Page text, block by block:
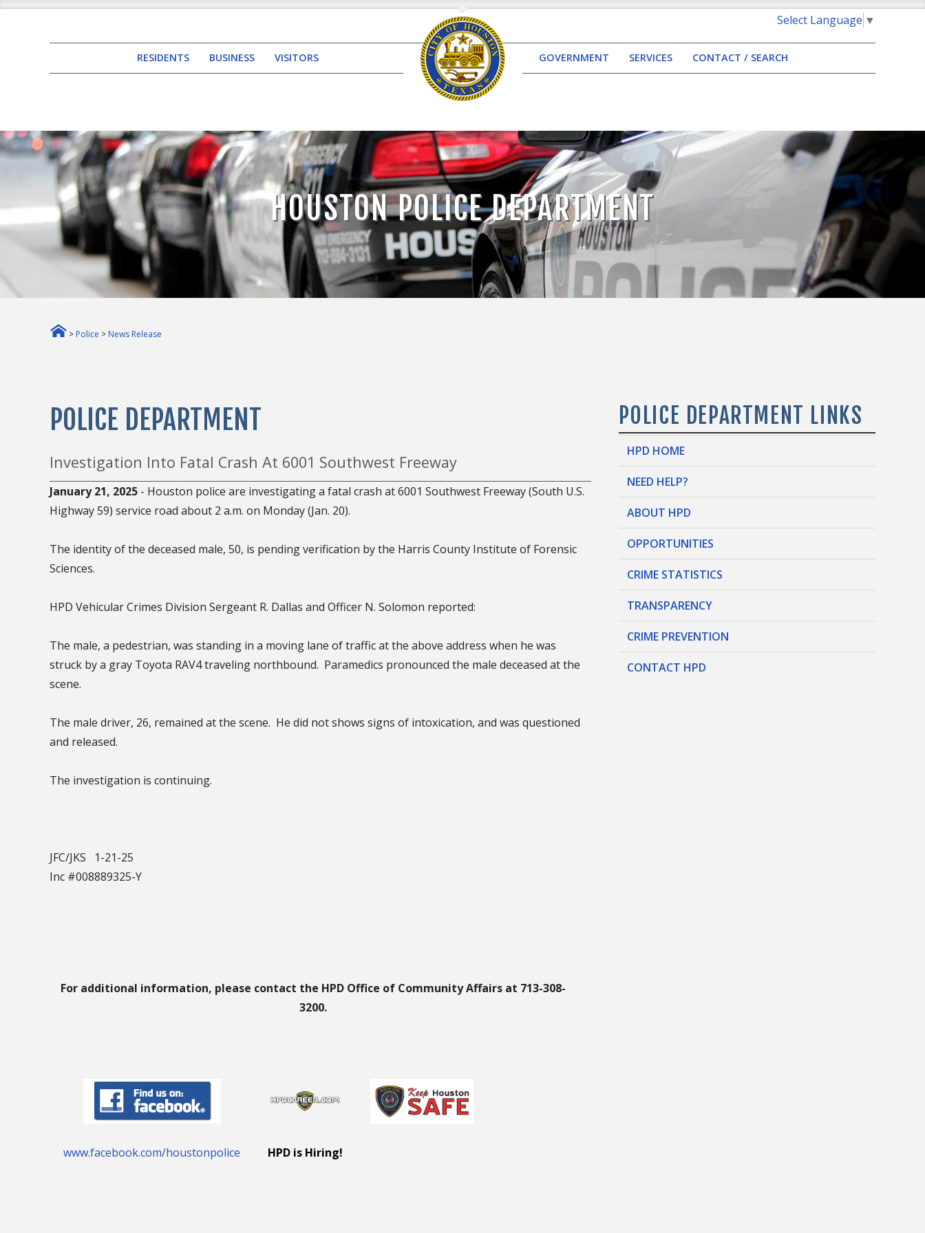
Select Language ▼
RESIDENTS BUSINESS VISITORS GOVERNMENT SERVICES CONTACT / SEARCH
HOUSTON POLICE DEPARTMENT
> Police > News Release
POLICE DEPARTMENT
Investigation Into Fatal Crash At 6001 Southwest Freeway
January 21, 2025 - Houston police are investigating a fatal crash at 6001 Southwest Freeway (South U.S.
Highway 59) service road about 2 a.m. on Monday (Jan. 20).
The identity of the deceased male, 50, is pending verification by the Harris County Institute of Forensic
Sciences.
HPD Vehicular Crimes Division Sergeant R. Dallas and Officer N. Solomon reported:
The male, a pedestrian, was standing in a moving lane of traffic at the above address when he was
struck by a gray Toyota RAV4 traveling northbound. Paramedics pronounced the male deceased at the
scene.
The male driver, 26, remained at the scene. He did not shows signs of intoxication, and was questioned
and released.
The investigation is continuing.
JFC/JKS 1-21-25
Inc #008889325-Y
For additional information, please contact the HPD Office of Community Affairs at 713-308-
3200.
www.facebook.com/houstonpolice HPD is Hiring!
POLICE DEPARTMENT LINKS
HPD HOME
NEED HELP?
ABOUT HPD
OPPORTUNITIES
CRIME STATISTICS
TRANSPARENCY
CRIME PREVENTION
CONTACT HPD